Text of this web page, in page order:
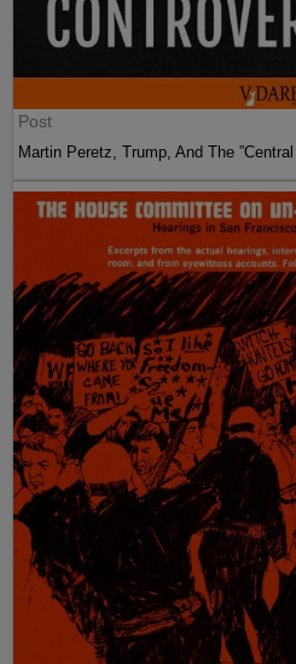
Post
Martin Peretz, Trump, And The